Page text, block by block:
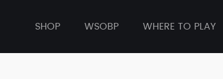
SHOP WSOBP WHERE TO PLAY